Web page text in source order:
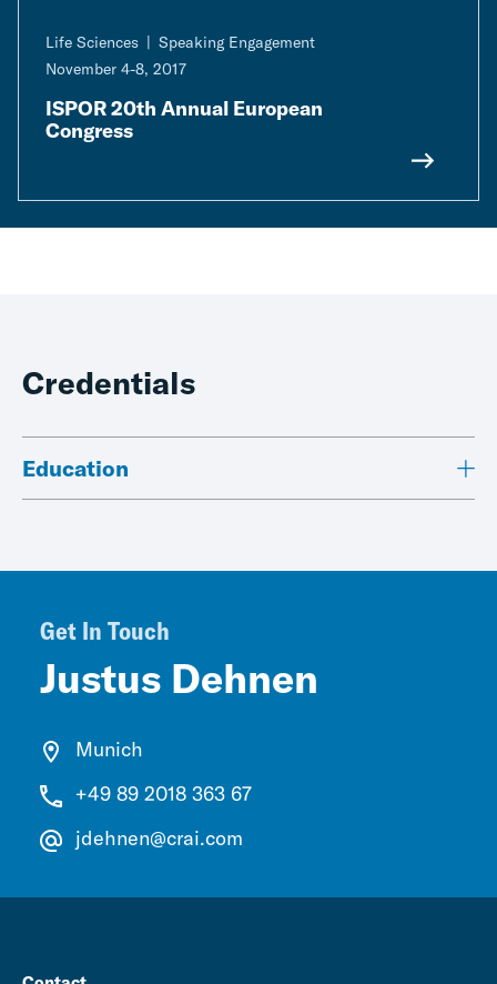
Life Sciences
Speaking Engagement
November 4-8, 2017
ISPOR 20th Annual European
Congress
Credentials
Education
Get In Touch
Justus Dehnen
Munich
+49 89 2018 363 67
jdehnen@crai.com